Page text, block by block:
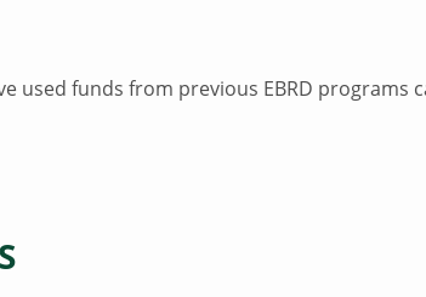
used funds from previous EBRD programs